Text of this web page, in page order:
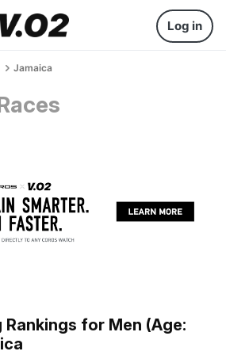
Log in
Jamaica
Rankings for Men (Age: